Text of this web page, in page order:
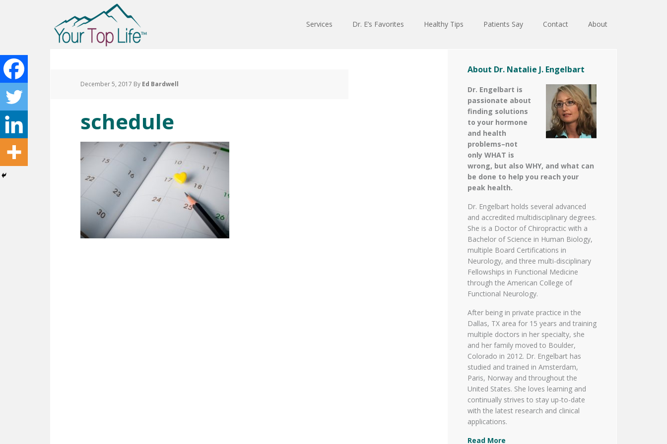
Services Dr. E’s Favorites Healthy Tips Patients Say Contact About
December 5, 2017 By Ed Bardwell
schedule
About Dr. Natalie J. Engelbart
Dr. Engelbart is
passionate about
finding solutions
to your hormone
and health
problems–not
only WHAT is
wrong, but also WHY, and what can
be done to help you reach your
peak health.
Dr. Engelbart holds several advanced
and accredited multidisciplinary degrees.
She is a Doctor of Chiropractic with a
Bachelor of Science in Human Biology,
multiple Board Certifications in
Neurology, and three multi-disciplinary
Fellowships in Functional Medicine
through the American College of
Functional Neurology.
After being in private practice in the
Dallas, TX area for 15 years and training
multiple doctors in her specialty, she
and her family moved to Boulder,
Colorado in 2012. Dr. Engelbart has
studied and trained in Amsterdam,
Paris, Norway and throughout the
United States. She loves learning and
continually strives to stay up-to-date
with the latest research and clinical
applications.
Read More